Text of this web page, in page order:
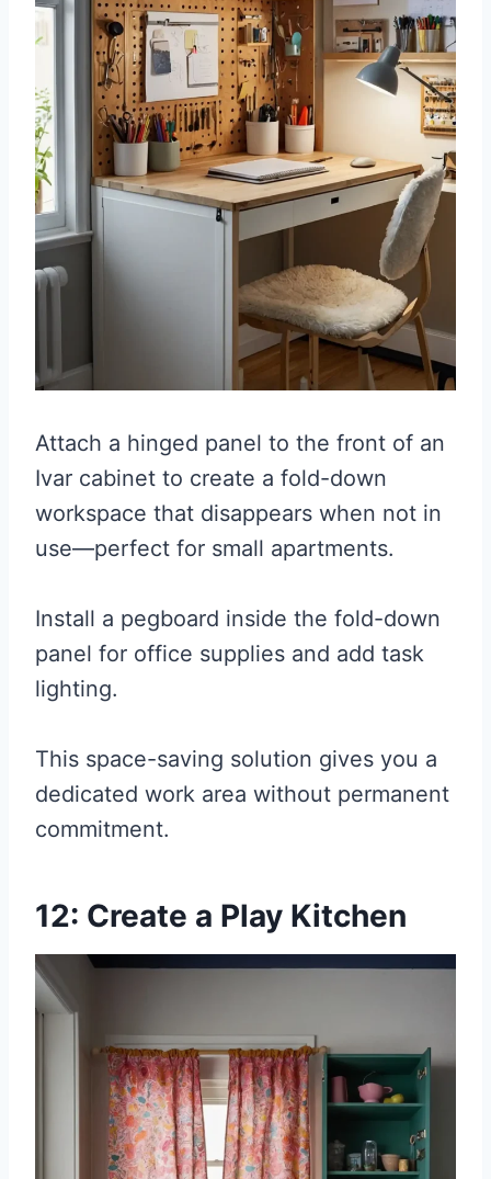
Attach a hinged panel to the front of an
Ivar cabinet to create a fold-down
workspace that disappears when not in
use—perfect for small apartments.
Install a pegboard inside the fold-down
panel for office supplies and add task
lighting.
This space-saving solution gives you a
dedicated work area without permanent
commitment.
12: Create a Play Kitchen